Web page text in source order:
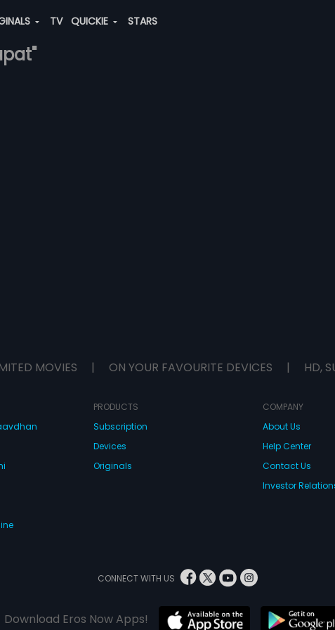
TV QUICKIE STARS
MOVIES | ON YOUR FAVOURITE DEVICES | HD,
PRODUCTS
Subscription
Devices
Originals
COMPANY
About Us
Help Center
Contact Us
Investor
CONNECT WITH US
Download Eros Now Apps!